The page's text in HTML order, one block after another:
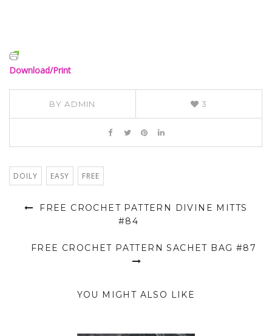
Download/Print
BYADMIN 3
DOILY EASY FREE
FREE CROCHET PATTERN DIVINE MITTS
#84
FREE CROCHET PATTERN SACHET BAG #87
YOU MIGHT ALSO LIKE